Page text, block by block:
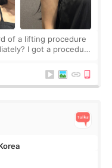
I got a procedure